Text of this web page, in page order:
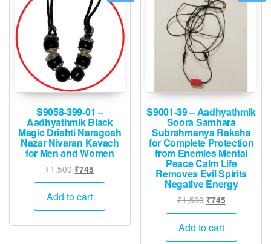
S9058-399-01 –
Aadhyathmik Black
Magic Drishti Naragosh
Nazar Nivaran Kavach
for Men and Women
₹1,500 Original
price
was:
₹745
price
₹745.
Add to cart
S9001-39 – Aadhyathmik
Soora Samhara
Subrahmanya Raksha
for Complete Protection
from Enemies Mental
Peace Calm Life
Removes Evil Spirits
Negative Energy
₹1,500 Original
price
was:
₹745Current
price
₹745.
Add to cart